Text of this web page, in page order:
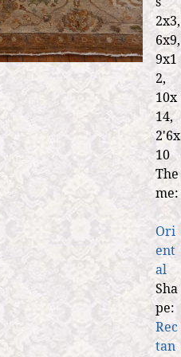
2x3,
6x9,
9x1
2,
10x
14,
2'6x
10
The
me:
Ori
ent
al
Sha
pe:
Rec
tan